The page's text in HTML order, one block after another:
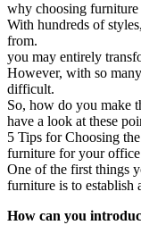
why choosing
With hundreds of
from.
you may entirely
However, with so
difficult.
So, how do you make
have a look at these
5 Tips for Choosing
furniture for your office
One of the first things
furniture is to establish
How can you